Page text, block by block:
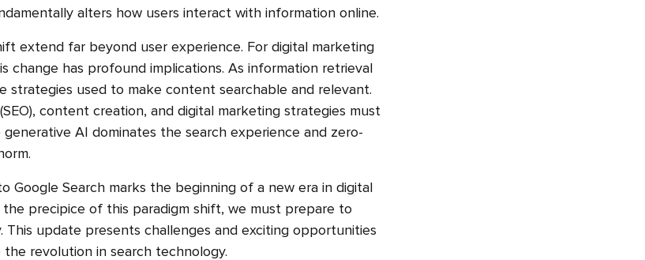
alters how users interact with information online.
extend far beyond user experience. For digital marketing
change has profound implications. As information retrieval
strategies used to make content searchable and relevant.
content creation, and digital marketing strategies must
AI dominates the search experience and zero-
Google Search marks the beginning of a new era in digital
precipice of this paradigm shift, we must prepare to
This update presents challenges and exciting opportunities
revolution in search technology.